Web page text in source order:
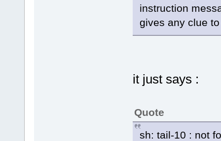
instruction
gives any clue
it just says :
Quote
sh: tail-10 : not